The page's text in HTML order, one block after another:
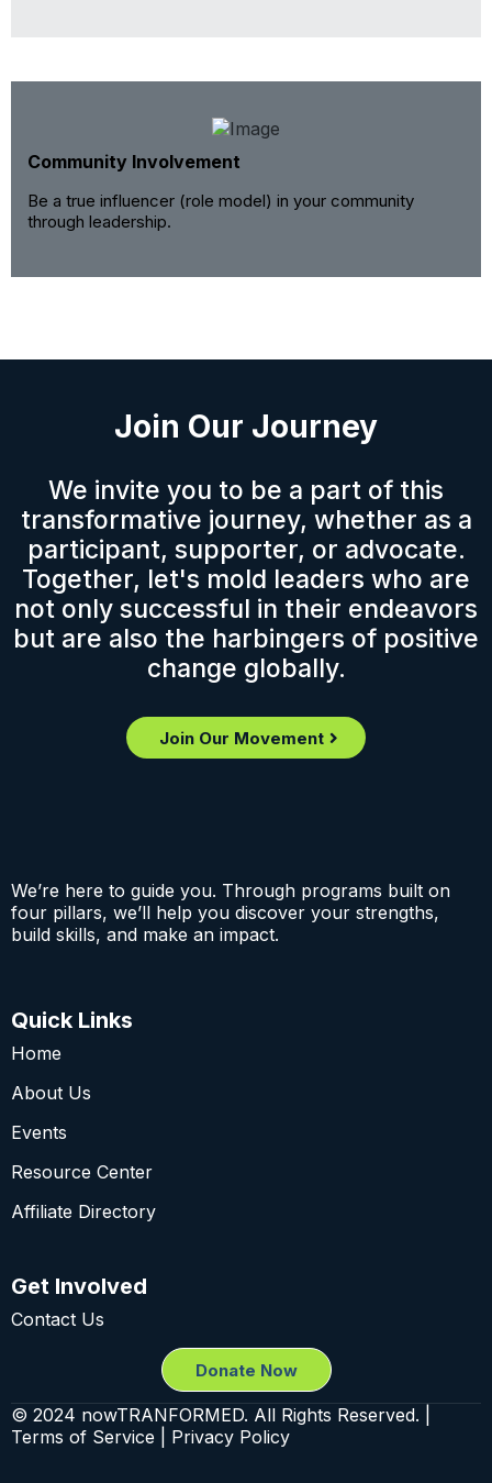
Community Involvement
Be a true influencer (role model) in your community
through leadership.
Join Our Journey
We invite you to be a part of this
transformative journey, whether as a
participant, supporter, or advocate.
Together, let's mold leaders who are
not only successful in their endeavors
but are also the harbingers of positive
change globally.
Join Our Movement
We’re here to guide you. Through programs built on
four pillars, we’ll help you discover your strengths,
build skills, and make an impact.
Quick Links
Home
About Us
Events
Resource Center
Affiliate Directory
Get Involved
Contact Us
Donate Now
© 2024 nowTRANFORMED. All Rights Reserved. |
Terms of Service | Privacy Policy